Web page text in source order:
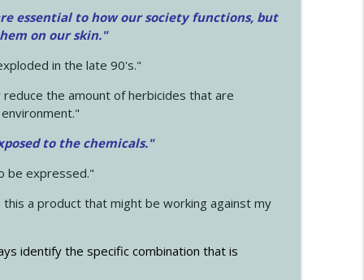
essential to how our society functions, but
on our skin."
in the late 90's."
the amount of herbicides that are
to the chemicals."
be expressed."
a product that might be working against my
identify the specific combination that is